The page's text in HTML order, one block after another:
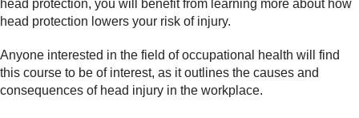
head protection, you will benefit from learning more about how
head protection lowers your risk of injury.
Anyone interested in the field of occupational health will find
this course to be of interest, as it outlines the causes and
consequences of head injury in the workplace.